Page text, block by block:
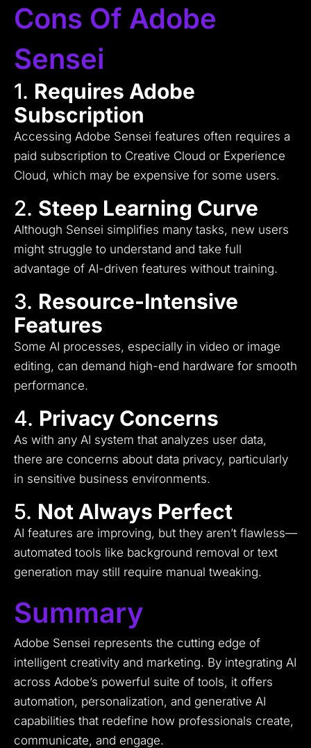
Cons Of Adobe
Sensei
1. Requires Adobe
Subscription
Accessing Adobe Sensei features often requires a
paid subscription to Creative Cloud or Experience
Cloud, which may be expensive for some users.
2. Steep Learning Curve
Although Sensei simplifies many tasks, new users
might struggle to understand and take full
advantage of AI-driven features without training.
3. Resource-Intensive
Features
Some AI processes, especially in video or image
editing, can demand high-end hardware for smooth
performance.
4. Privacy Concerns
As with any AI system that analyzes user data,
there are concerns about data privacy, particularly
in sensitive business environments.
5. Not Always Perfect
AI features are improving, but they aren’t flawless—
automated tools like background removal or text
generation may still require manual tweaking.
Summary
Adobe Sensei represents the cutting edge of
intelligent creativity and marketing. By integrating AI
across Adobe’s powerful suite of tools, it offers
automation, personalization, and generative AI
capabilities that redefine how professionals create,
communicate, and engage.